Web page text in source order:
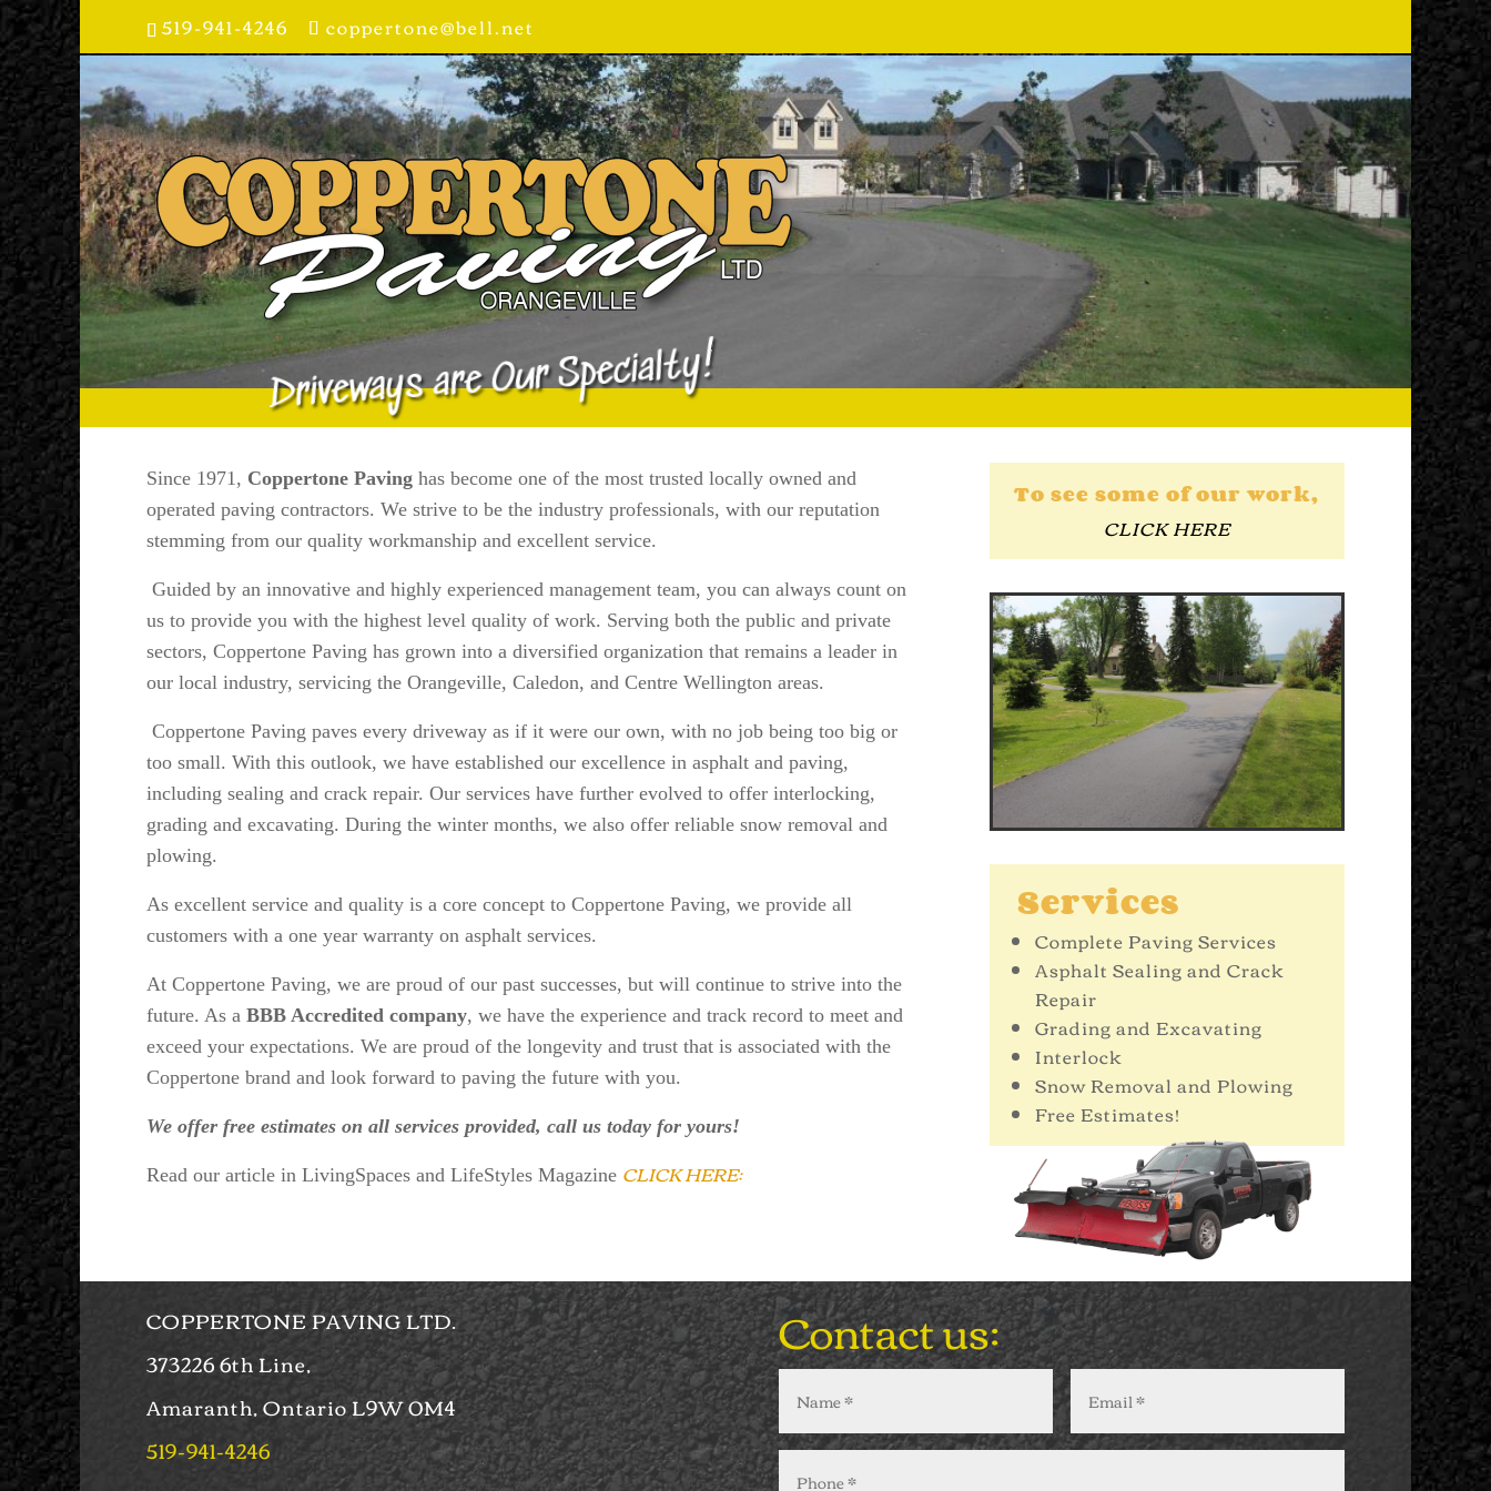
519-941-4246 coppertone@bell.net
Driveways are Our Specialty!
Since 1971, Coppertone Paving has become one of the most trusted locally owned and
operated paving contractors. We strive to be the industry professionals, with our reputation
stemming from our quality workmanship and excellent service.
Guided by an innovative and highly experienced management team, you can always count on
us to provide you with the highest level quality of work. Serving both the public and private
sectors, Coppertone Paving has grown into a diversified organization that remains a leader in
our local industry, servicing the Orangeville, Caledon, and Centre Wellington areas.
Coppertone Paving paves every driveway as if it were our own, with no job being too big or
too small. With this outlook, we have established our excellence in asphalt and paving,
including sealing and crack repair. Our services have further evolved to offer interlocking,
grading and excavating. During the winter months, we also offer reliable snow removal and
plowing.
As excellent service and quality is a core concept to Coppertone Paving, we provide all
customers with a one year warranty on asphalt services.
At Coppertone Paving, we are proud of our past successes, but will continue to strive into the
future. As a BBB Accredited company, we have the experience and track record to meet and
exceed your expectations. We are proud of the longevity and trust that is associated with the
Coppertone brand and look forward to paving the future with you.
We offer free estimates on all services provided, call us today for yours!
Read our article in LivingSpaces and LifeStyles Magazine CLICK HERE:
To see some of our work,
CLICK HERE
Services
Complete Paving Services
Asphalt Sealing and Crack
Repair
Grading and Excavating
Interlock
Snow Removal and Plowing
Free Estimates!
COPPERTONE PAVING LTD.
373226 6th Line,
Amaranth, Ontario L9W 0M4
519-941-4246
Contact us: